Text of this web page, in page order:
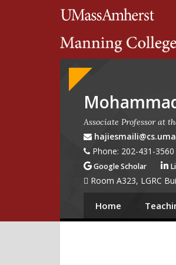
Search
Google
Appliance
Associate Professor at
Phone: 202-431-3560
Google Scholar
Room A323, LGRC
Home